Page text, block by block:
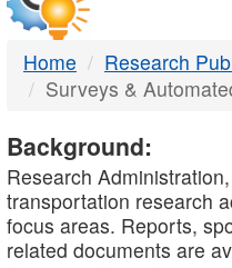
Home
Research
Surveys &
Background:
Research
transportation research
focus areas. Reports,
related documents are